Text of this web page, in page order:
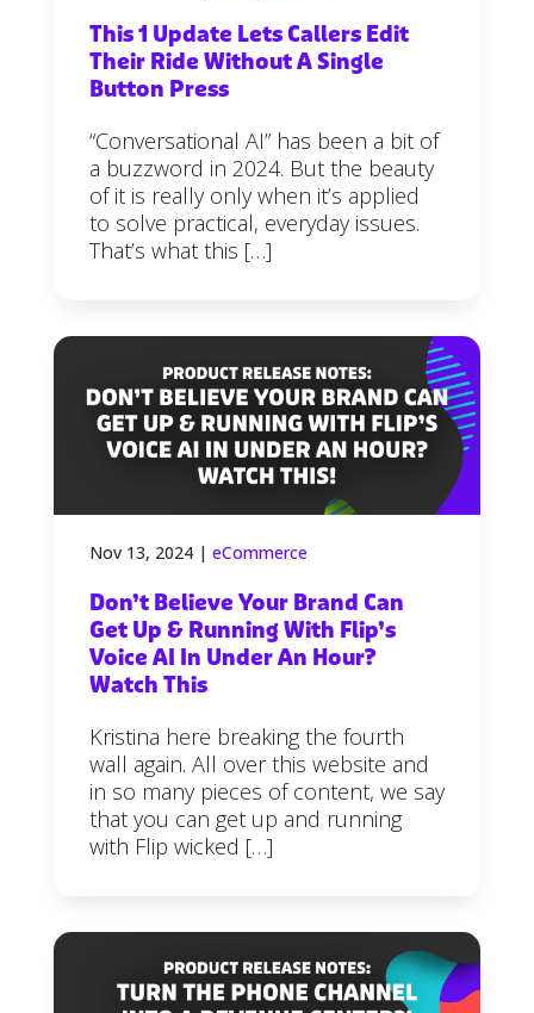
This 1 Update Lets Callers Edit
Their Ride Without A Single
Button Press
“Conversational AI” has been a bit of
a buzzword in 2024. But the beauty
of it is really only when it’s applied
to solve practical, everyday issues.
That’s what this […]
Nov 13, 2024| eCommerce
Don’t Believe Your Brand Can
Get Up & Running With Flip’s
Voice AI In Under An Hour?
Watch This
Kristina here breaking the fourth
wall again. All over this website and
in so many pieces of content, we say
that you can get up and running
with Flip wicked […]